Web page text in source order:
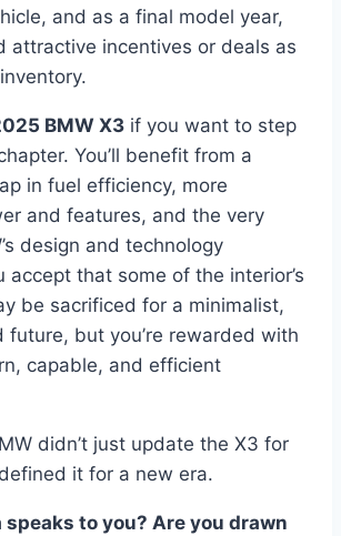
and as a final model year,
attractive incentives or deals as
BMW X3 if you want to step
You’ll benefit from a
in fuel efficiency, more
and features, and the very
design and technology
accept that some of the interior’s
be sacrificed for a minimalist,
future, but you’re rewarded with
capable, and efficient
didn’t just update the X3 for
it for a new era.
speaks to you? Are you drawn